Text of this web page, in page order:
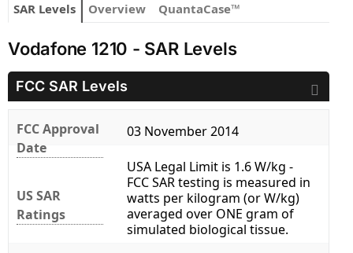
SAR Levels Overview QuantaCase™
Vodafone 1210 - SAR Levels
FCC SAR Levels
FCC Approval
Date
03 November 2014
US SAR
Ratings
USA Legal Limit is 1.6 W/kg -
FCC SAR testing is measured in
watts per kilogram (or W/kg)
averaged over ONE gram of
simulated biological tissue.